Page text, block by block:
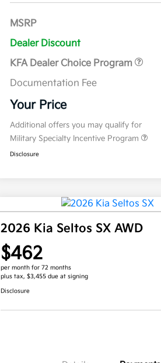
MSRP
Dealer Discount
KFA Dealer Choice Program
Documentation Fee
Your Price
Additional offers you may qualify for
Military Specialty Incentive Program
Disclosure
2026 Kia Seltos SX AWD
$462
per month for 72 months
plus tax, $3,455 due at signing
Disclosure